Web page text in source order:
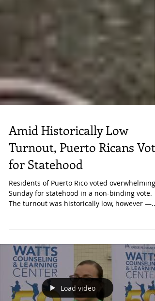
Amid Historically Low
Turnout, Puerto Ricans Vote
for Statehood
Residents of Puerto Rico voted